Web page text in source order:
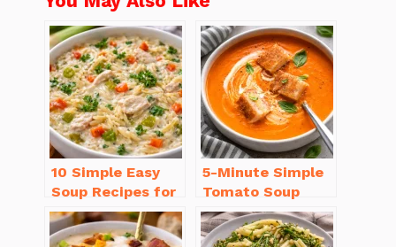
10 Simple Easy
Soup Recipes for
Beginners You’ll
Love
5-Minute Simple
Tomato Soup
from Scratch
You’ll Love